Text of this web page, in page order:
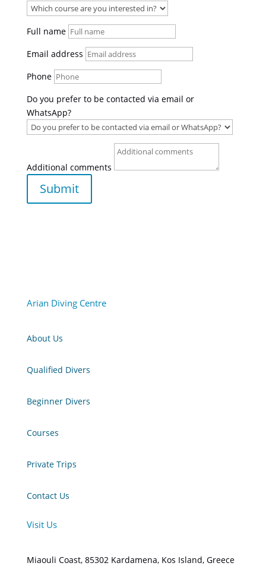
Full name
Email address
Phone
Do you prefer to be contacted via email or
WhatsApp?
Additional comments
Submit
Arian Diving Centre
About Us
Qualified Divers
Beginner Divers
Courses
Private Trips
Contact Us
Visit Us
Miaouli Coast, 85302 Kardamena, Kos Island, Greece